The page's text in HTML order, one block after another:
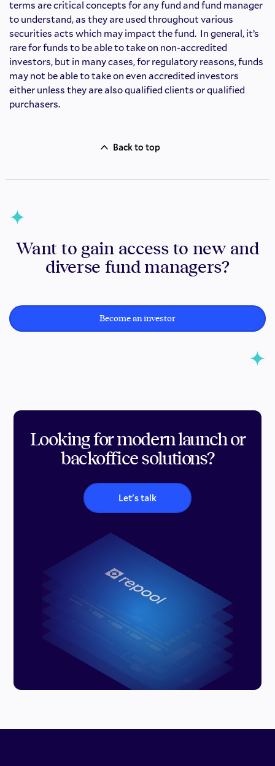
terms are critical concepts for any fund and fund manager
to understand, as they are used throughout various
securities acts which may impact the fund. In general, it’s
rare for funds to be able to take on non-accredited
investors, but in many cases, for regulatory reasons, funds
may not be able to take on even accredited investors
either unless they are also qualified clients or qualified
purchasers.
Back to top
Want to gain access to new and
diverse fund managers?
Become an investor
Looking for modern launch or
backoffice solutions?
Let's talk